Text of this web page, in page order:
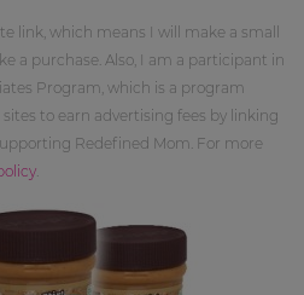
link, which means I will make a small
a purchase. Also, I am a participant in
Program, which is a program
to earn advertising fees by linking
Redefined Mom. For more
.